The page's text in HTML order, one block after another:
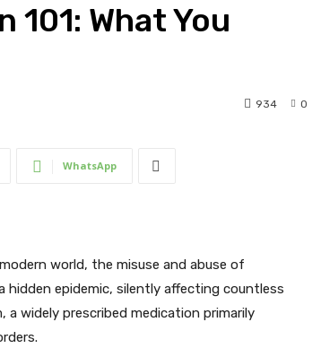
What You
0
934
WhatsApp
world, the misuse and abuse of
hidden epidemic, silently affecting countless
widely prescribed medication primarily